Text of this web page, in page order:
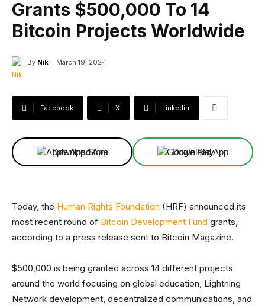
Grants $500,000 To 14
Bitcoin Projects Worldwide
By Nik March 19, 2024
Facebook X Linkedin
Download App Download App
Today, the Human Rights Foundation (HRF) announced its
most recent round of Bitcoin Development Fund grants,
according to a press release sent to Bitcoin Magazine.
$500,000 is being granted across 14 different projects
around the world focusing on global education, Lightning
Network development, decentralized communications, and